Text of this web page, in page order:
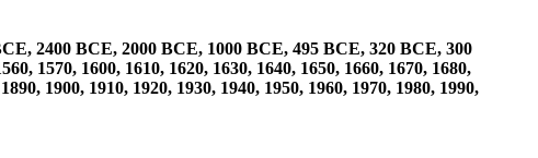
, 2400 BCE, 2000 BCE, 1000 BCE, 495 BCE, 320 BCE, 300
, 1570, 1600, 1610, 1620, 1630, 1640, 1650, 1660, 1670, 1680,
1890, 1900, 1910, 1920, 1930, 1940, 1950, 1960, 1970, 1980, 1990,